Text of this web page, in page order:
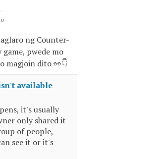
ng Counter-
pwede mo
magjoin dito 👀👇
available
it's usually
only shared it
of people,
see it or it's